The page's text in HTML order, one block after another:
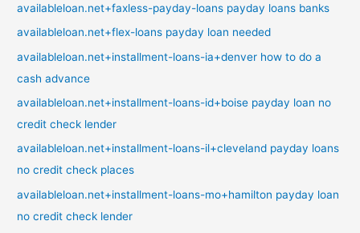
availableloan.net+faxless-payday-loans payday loans banks
availableloan.net+flex-loans payday loan needed
availableloan.net+installment-loans-ia+denver how to do a
cash advance
availableloan.net+installment-loans-id+boise payday loan no
credit check lender
availableloan.net+installment-loans-il+cleveland payday loans
no credit check places
availableloan.net+installment-loans-mo+hamilton payday loan
no credit check lender